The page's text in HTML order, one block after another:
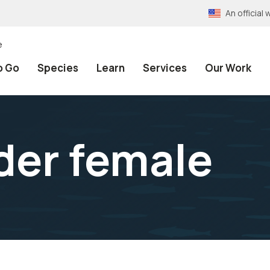
An official
Go Species Learn Services Our Work
female